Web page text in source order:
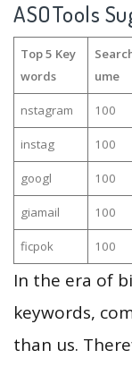
ASOTools
Top 5 Key
words
ume
nstagram 100
instag 100
googl 100
giamail 100
ficpok 100
In the era of
keywords,
than us.